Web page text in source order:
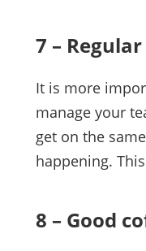
7 –
It is more
manage your
get on the
happening.
8 – Good